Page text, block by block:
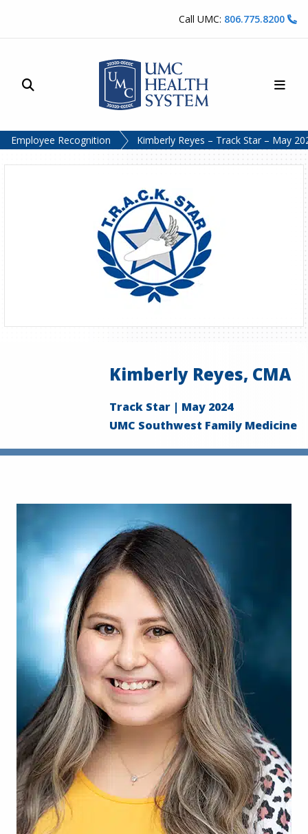
Call UMC: 806.775.8200
Site Search
Employee Recognition Kimberly Reyes – Track Star – May
Kimberly Reyes, CMA
Track Star | May 2024
UMC Southwest Family Medicine